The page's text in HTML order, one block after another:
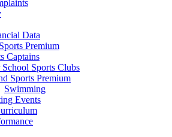
Data
Premium
Captains
Sports Clubs
Sports Premium
Swimming
Events